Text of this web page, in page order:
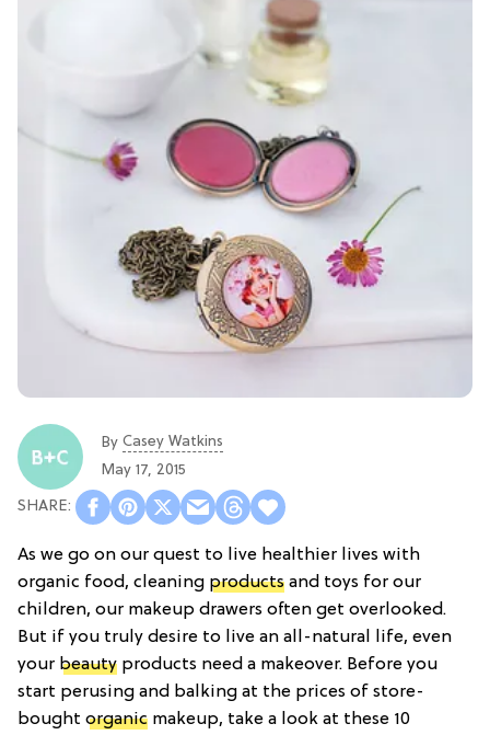
By Casey Watkins
May 17, 2015
As we go on our quest to live healthier lives with
organic food, cleaning products and toys for our
children, our makeup drawers often get overlooked.
But if you truly desire to live an all-natural life, even
your beauty products need a makeover. Before you
start perusing and balking at the prices of store-
bought organic makeup, take a look at these 10